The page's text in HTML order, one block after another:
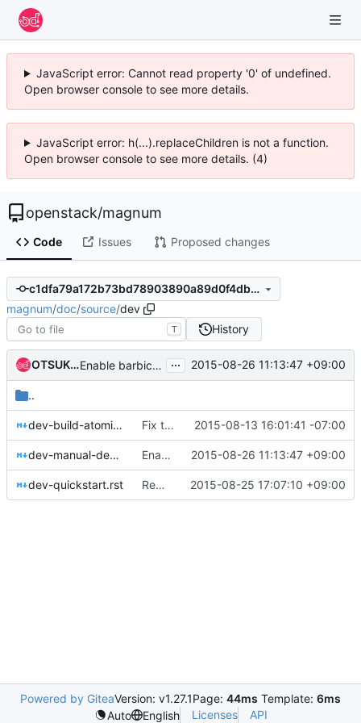
JavaScript error: Cannot read property '0' of undefined.
Open browser console to see more details.
JavaScript error: h(...).replaceChildren is not a function.
Open browser console to see more details. (4)
openstack/magnum
Code Issues Proposed changes
c1dfa79a172b73bd78903890a89d0f4dbd5b4094
magnum/doc/source/dev
T History
OTSUKA, Yuanying Enable barbican in devstack ... 2015-08-26 11:13:47 +09:00
..
dev-build-atomic-image.rst Fix typo in dev-build-atmoic-image.rst 2015-08-13 16:01:41 -07:00
dev-manual-devstack.rst Enable barbican in devstack 2015-08-26 11:13:47 +09:00
dev-quickstart.rst Remove retrieving external-network-id 2015-08-25 17:07:10 +09:00
Powered by GiteaVersion: v1.27.1Page: 44ms Template: 6ms
Auto
English Licenses API